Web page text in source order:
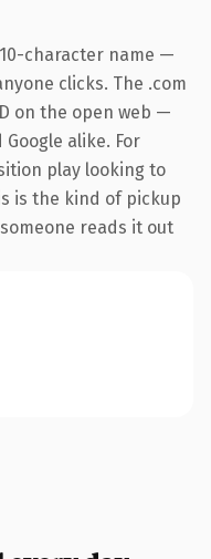
character name —
clicks. The .com
on the open web —
alike. For
play looking to
is the kind of pickup
reads it out